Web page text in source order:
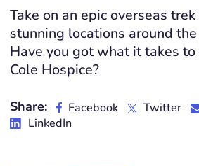
Take on an epic overseas
stunning locations around
Have you got what it takes
Cole Hospice?
Share: Facebook Twitter
LinkedIn